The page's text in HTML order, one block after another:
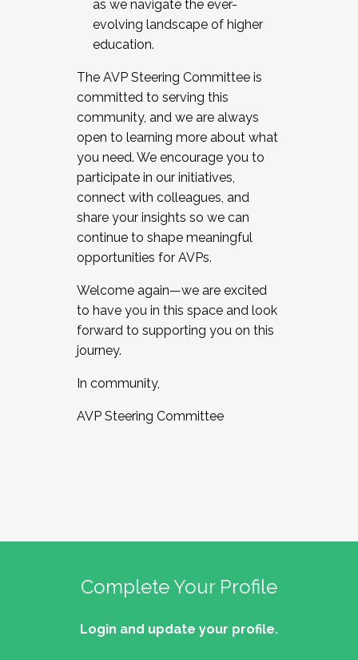
as we navigate the ever-
evolving landscape of higher
education.
The AVP Steering Committee is
committed to serving this
community, and we are always
open to learning more about what
you need. We encourage you to
participate in our initiatives,
connect with colleagues, and
share your insights so we can
continue to shape meaningful
opportunities for AVPs.
Welcome again—we are excited
to have you in this space and look
forward to supporting you on this
journey.
In community,
AVP Steering Committee
Complete Your Profile
Login and update your profile.